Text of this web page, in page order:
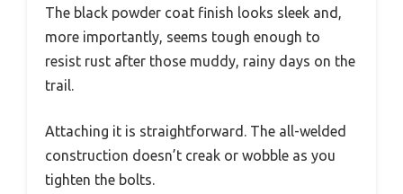
The black powder coat finish looks sleek and,
more importantly, seems tough enough to
resist rust after those muddy, rainy days on the
trail.
Attaching it is straightforward. The all-welded
construction doesn’t creak or wobble as you
tighten the bolts.